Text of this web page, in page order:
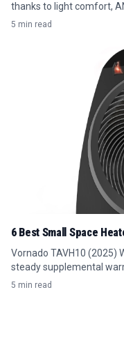
thanks to light comfort,
5 min read
6 Best Small Space
Vornado TAVH10 (2025)
steady supplemental
5 min read